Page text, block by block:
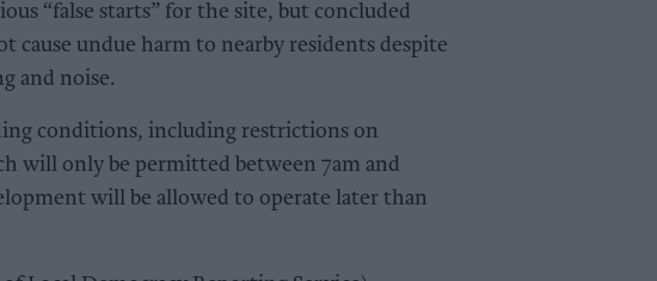
“false starts” for the site, but concluded
cause undue harm to nearby residents despite
and noise.
conditions, including restrictions on
will only be permitted between 7am and
will be allowed to operate later than